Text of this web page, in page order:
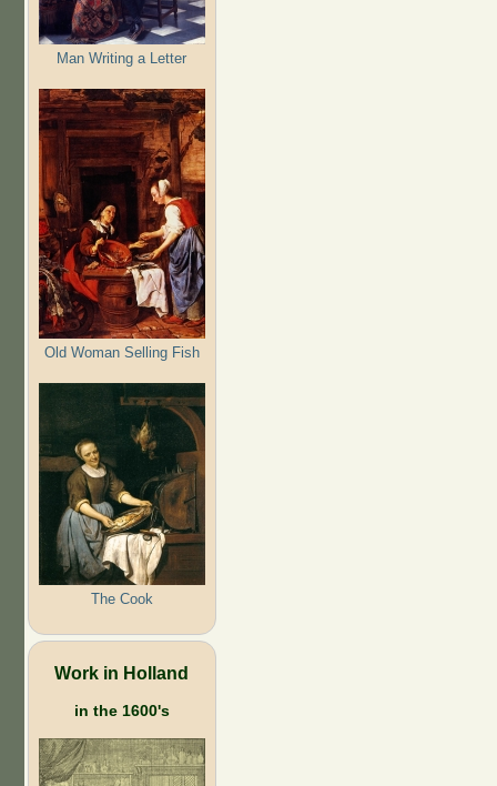
Man Writing a Letter
Old Woman Selling Fish
The Cook
Work in Holland
in the 1600's